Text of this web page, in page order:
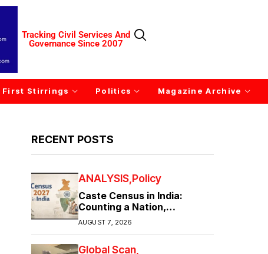
Tracking Civil Services And
Governance Since 2007
First Stirrings Politics Magazine Archive
RECENT POSTS
ANALYSIS Policy
Caste Census in India:
Counting a Nation,
Confronting Its Divisions
AUGUST 7, 2026
Global Scan